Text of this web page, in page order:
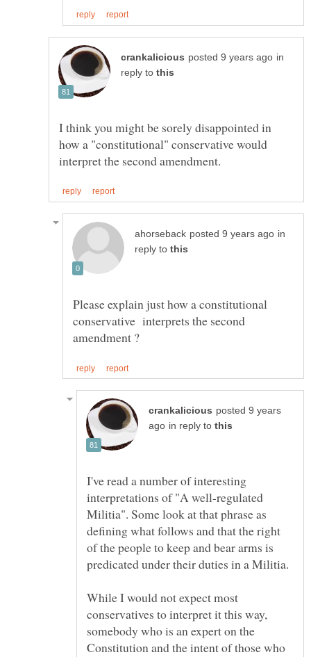
in
reply to
I think you might be sorely disappointed in
how a "constitutional" conservative would
in
reply to
Please explain just how a constitutional
conservative interprets the second
posted 9 years
in reply to
I've read a number of interesting
interpretations of "A well-regulated
Militia". Some look at that phrase as
defining what follows and that the right
of the people to keep and bear arms is
While I would not expect most
conservatives to interpret it this way,
somebody who is an expert on the
Constitution and the intent of those who